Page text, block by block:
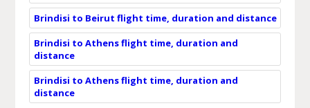
Brindisi to Beirut flight time, duration and distance
Brindisi to Athens flight time, duration and
distance
Brindisi to Athens flight time, duration and
distance